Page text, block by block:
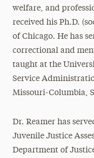
welfare, and
received his Ph.D.
of Chicago. He has
correctional and
taught at the
Service
Missouri-Columbia,
Dr. Reamer has
Juvenile Justice
Department of